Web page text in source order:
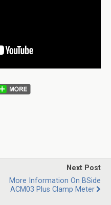
Next Post
More Information On BSide
ACM03 Plus Clamp Meter